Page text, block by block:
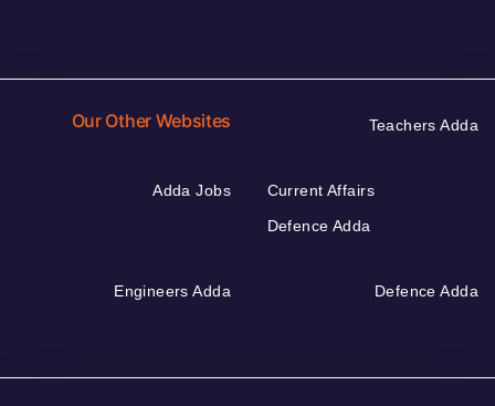
Our Other Websites Teachers Adda
Adda Jobs
Current Affairs
Defence Adda
Engineers Adda Defence Adda